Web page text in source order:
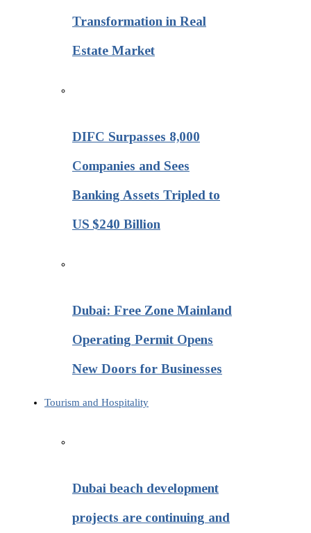
Transformation in Real
Estate Market
DIFC Surpasses 8,000
Companies and Sees
Banking Assets Tripled to
US $240 Billion
Dubai: Free Zone Mainland
Operating Permit Opens
New Doors for Businesses
Tourism and Hospitality
Dubai beach development
projects are continuing and